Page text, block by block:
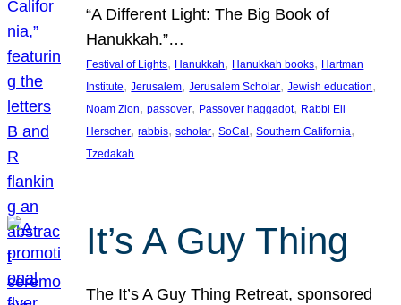
“A Different Light: The Big Book of
Hanukkah.”…
Festival of Lights, Hanukkah, Hanukkah books, Hartman
Institute, Jerusalem, Jerusalem Scholar, Jewish education
Noam Zion, passover, Passover haggadot, Rabbi Eli
Herscher, rabbis, scholar, SoCal , Southern California
Tzedakah
It’s A Guy Thing
The It’s A Guy Thing Retreat, sponsored